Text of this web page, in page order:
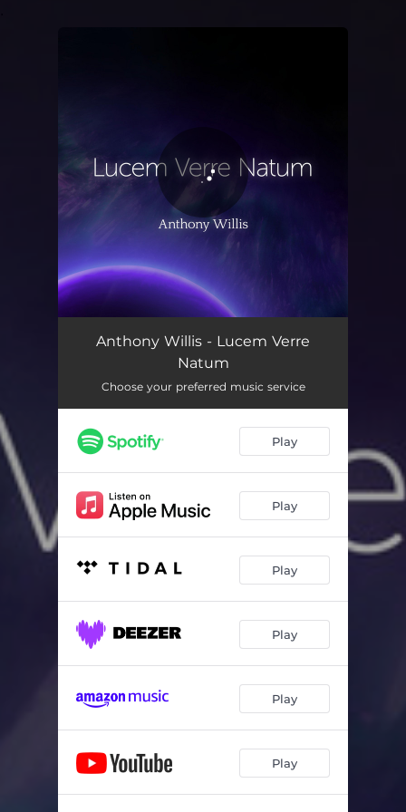
Lucem Verre Natum 03:36
Anthony Willis - Lucem Verre
Natum
Choose your preferred music service
Play
Play
Play
Play
Play
Play